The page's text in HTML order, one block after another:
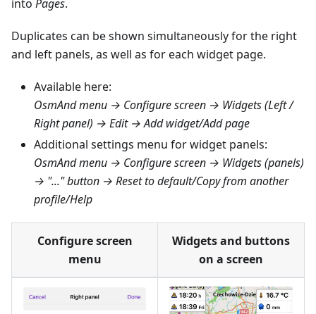
into Pages.
Duplicates can be shown simultaneously for the right
and left panels, as well as for each widget page.
Available here:
OsmAnd menu → Configure screen → Widgets (Left /
Right panel) → Edit → Add widget/Add page
Additional settings menu for widget panels:
OsmAnd menu → Configure screen → Widgets (panels)
→ "..." button → Reset to default/Copy from another
profile/Help
Configure screen
menu
Widgets and buttons
on a screen